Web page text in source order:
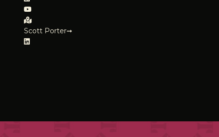
Scott Porter➞